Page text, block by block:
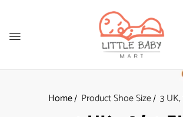
Home Product Shoe Size 3 UK,